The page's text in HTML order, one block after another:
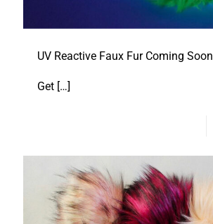
UV Reactive Faux Fur Coming Soon
Get […]